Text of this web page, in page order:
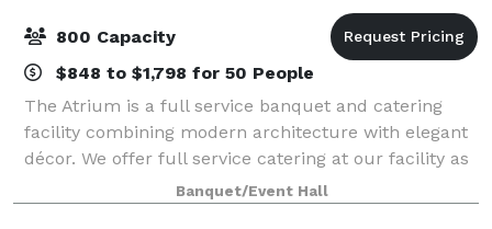
800 Capacity
$848 to $1,798 for 50 People
The Atrium is a full service banquet and catering
facility combining modern architecture with elegant
décor. We offer full service catering at our facility as
well as off premise. The Atrium was established in
1998 as a family-owned and op
Banquet/Event Hall